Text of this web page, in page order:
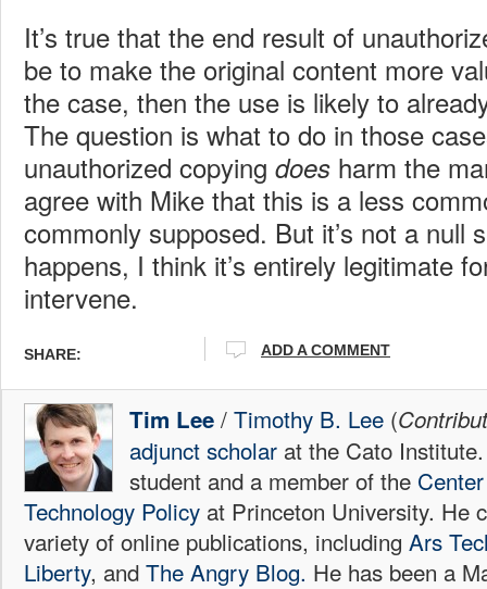
It’s true that the end result of
be to make the original content more
the case, then the use is likely to
The question is what to do in those
unauthorized copying does harm the
agree with Mike that this is a less
commonly supposed. But it’s not a null
happens, I think it’s entirely legitimate
intervene.
SHARE: ADD A COMMENT
Tim Lee / Timothy B. Lee (
adjunct scholar at the Cato
student and a member of the
Technology Policy at Princeton University. He
variety of online publications, including Ars
Liberty, and The Angry Blog. He has been a